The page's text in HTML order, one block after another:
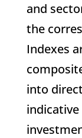
and
the
Indexes
into